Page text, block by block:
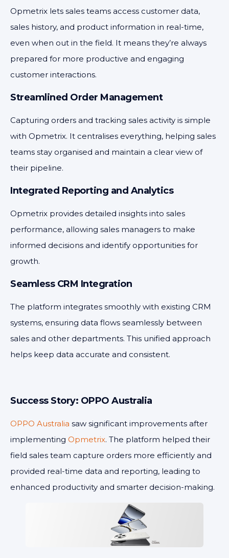
Opmetrix lets sales teams access customer data,
sales history, and product information in real-time,
even when out in the field. It means they’re always
prepared for more productive and engaging
customer interactions.
Streamlined Order Management
Capturing orders and tracking sales activity is simple
with Opmetrix. It centralises everything, helping sales
teams stay organised and maintain a clear view of
their pipeline.
Integrated Reporting and Analytics
Opmetrix provides detailed insights into sales
performance, allowing sales managers to make
informed decisions and identify opportunities for
growth.
Seamless CRM Integration
The platform integrates smoothly with existing CRM
systems, ensuring data flows seamlessly between
sales and other departments. This unified approach
helps keep data accurate and consistent.
Success Story: OPPO Australia
OPPO Australia saw significant improvements after
implementing Opmetrix. The platform helped their
field sales team capture orders more efficiently and
provided real-time data and reporting, leading to
enhanced productivity and smarter decision-making.